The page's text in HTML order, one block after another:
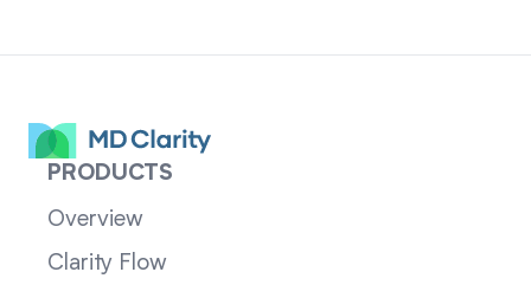
PRODUCTS
Overview
Clarity Flow